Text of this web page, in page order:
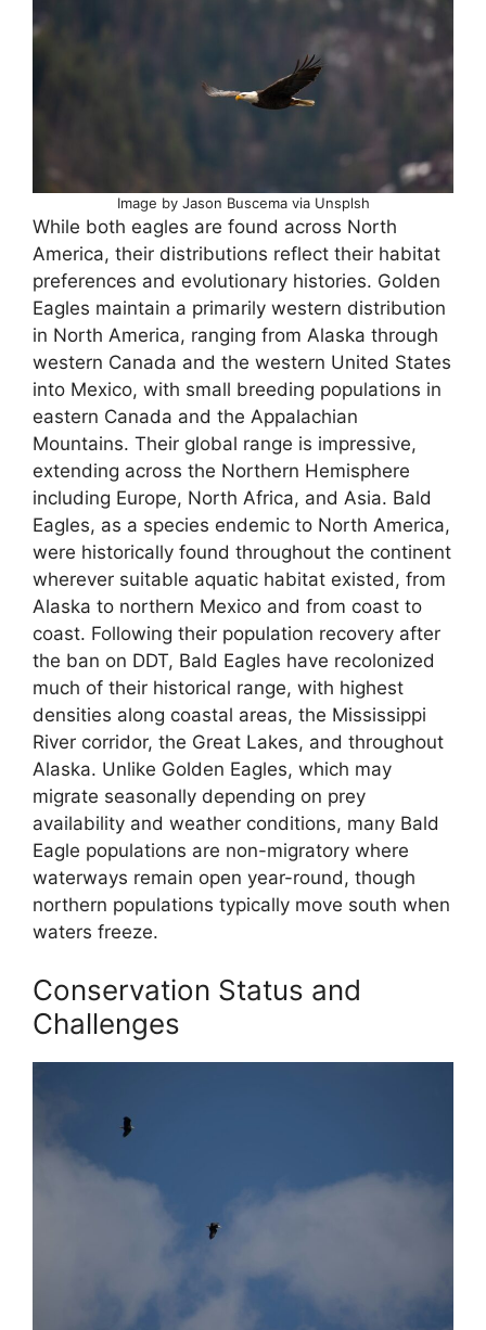
Image by Jason Buscema via Unsplsh
While both eagles are found across North
America, their distributions reflect their habitat
preferences and evolutionary histories. Golden
Eagles maintain a primarily western distribution
in North America, ranging from Alaska through
western Canada and the western United States
into Mexico, with small breeding populations in
eastern Canada and the Appalachian
Mountains. Their global range is impressive,
extending across the Northern Hemisphere
including Europe, North Africa, and Asia. Bald
Eagles, as a species endemic to North America,
were historically found throughout the continent
wherever suitable aquatic habitat existed, from
Alaska to northern Mexico and from coast to
coast. Following their population recovery after
the ban on DDT, Bald Eagles have recolonized
much of their historical range, with highest
densities along coastal areas, the Mississippi
River corridor, the Great Lakes, and throughout
Alaska. Unlike Golden Eagles, which may
migrate seasonally depending on prey
availability and weather conditions, many Bald
Eagle populations are non-migratory where
waterways remain open year-round, though
northern populations typically move south when
waters freeze.
Conservation Status and
Challenges